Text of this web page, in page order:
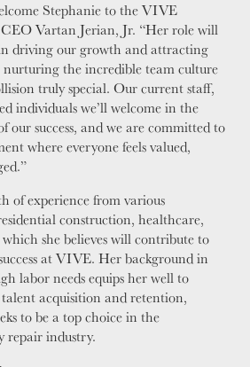
Stephanie to the VIVE
Vartan Jerian, Jr. “Her role will
driving our growth and attracting
the incredible team culture
truly special. Our current staff,
individuals we’ll welcome in the
our success, and we are committed to
where everyone feels valued,
of experience from various
construction, healthcare,
she believes will contribute to
at VIVE. Her background in
labor needs equips her well to
talent acquisition and retention,
to be a top choice in the
repair industry.